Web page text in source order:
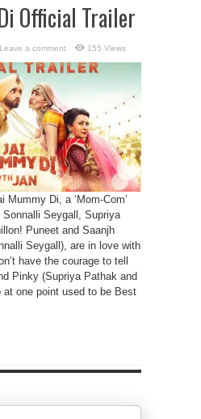
Official Trailer
Leave a comment 155 Views
Di, a ‘Mom-Com’
Seygall, Supriya
Puneet and Saanjh
Seygall), are in love with
have the courage to tell
Pinky (Supriya Pathak and
at one point used to be Best